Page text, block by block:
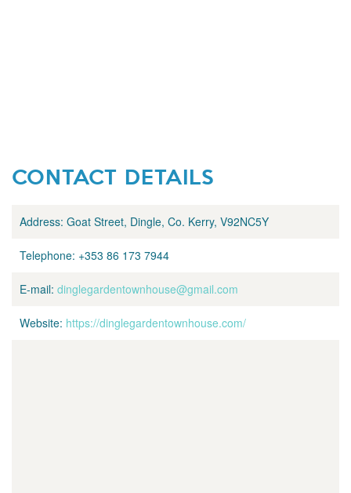
CONTACT DETAILS
Address: Goat Street, Dingle, Co. Kerry, V92NC5Y
Telephone: +353 86 173 7944
E-mail: dinglegardentownhouse@gmail.com
Website: https://dinglegardentownhouse.com/